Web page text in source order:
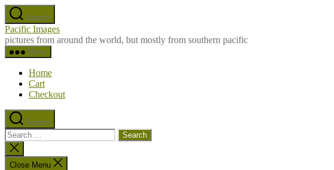
Skip
to
the
content
Search
Pacific Images
pictures from around the world, but mostly from southern pacific
Menu
Home
Cart
Checkout
Search
Search
for:
Close
search
Close Menu